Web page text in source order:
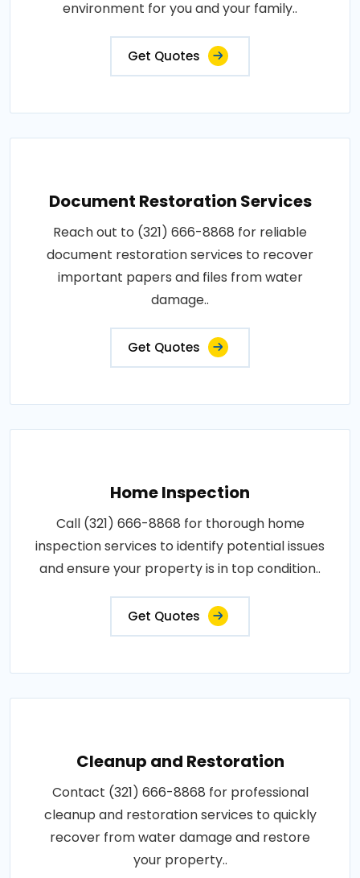
environment for you and your family..
Get Quotes
Document Restoration Services
Reach out to (321) 666-8868 for reliable
document restoration services to recover
important papers and files from water
damage..
Get Quotes
Home Inspection
Call (321) 666-8868 for thorough home
inspection services to identify potential issues
and ensure your property is in top condition..
Get Quotes
Cleanup and Restoration
Contact (321) 666-8868 for professional
cleanup and restoration services to quickly
recover from water damage and restore
your property..